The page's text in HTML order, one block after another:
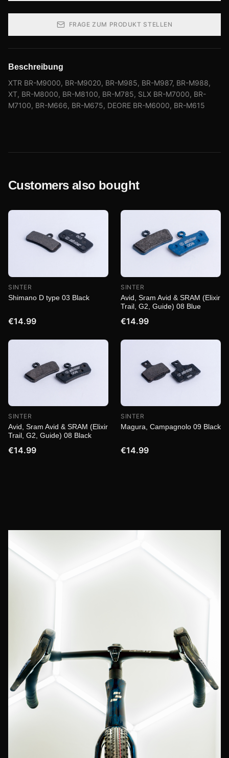
FRAGE ZUM PRODUKT STELLEN
Beschreibung
XTR BR-M9000, BR-M9020, BR-M985, BR-M987, BR-M988,
XT, BR-M8000, BR-M8100, BR-M785, SLX BR-M7000, BR-
M7100, BR-M666, BR-M675, DEORE BR-M6000, BR-M615
Customers also bought
SINTER
Shimano D type 03 Black
€14.99
SINTER
Avid, Sram Avid & SRAM (Elixir
Trail, G2, Guide) 08 Blue
€14.99
SINTER
Avid, Sram Avid & SRAM (Elixir
Trail, G2, Guide) 08 Black
€14.99
SINTER
Magura, Campagnolo 09 Black
€14.99